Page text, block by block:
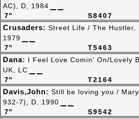
S8407
7"
AC), D, 1984
T5463
7"
Crusaders: Street Life / The Hustler,
1979
T2164
7"
Dana: I Feel Love Comin' On/Lovely
UK, LC
S9542
7"
Davis,John: Still be loving you /
932-7), D, 1990